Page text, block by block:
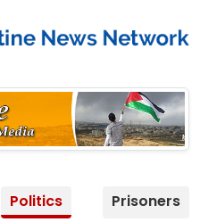
Politics
Prisoners